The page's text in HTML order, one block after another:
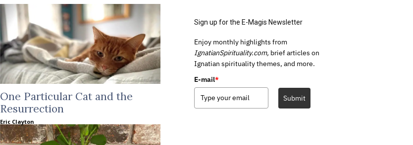
One Particular Cat and the
Resurrection
Eric Clayton
Sign up for the E-Magis Newsletter
Enjoy monthly highlights from
IgnatianSpirituality.com, brief articles on
Ignatian spirituality themes, and more.
E-mail*
Submit